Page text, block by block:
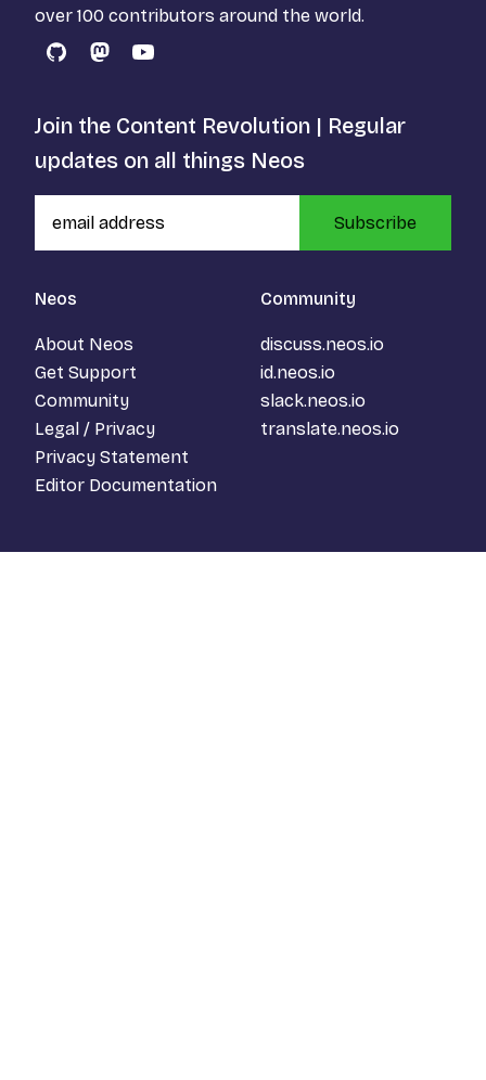
over 100 contributors around the world.
GitHubMastodon
YouTube
Neos
About Neos
Get Support
Community
Legal / Privacy
Privacy Statement
Editor Documentation
Community
discuss.neos.io
id.neos.io
slack.neos.io
translate.neos.io
Join the Content Revolution | Regular
updates on all things Neos
Subscribe